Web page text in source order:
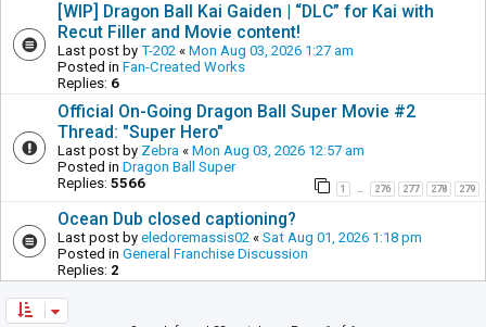
[WIP] Dragon Ball Kai Gaiden | “DLC” for Kai with
Recut Filler and Movie content!
Last post by T-202 « Mon Aug 03, 2026 1:27 am
Posted in Fan-Created Works
Replies: 6
Official On-Going Dragon Ball Super Movie #2
Thread: "Super Hero"
Last post by Zebra « Mon Aug 03, 2026 12:57 am
Posted in Dragon Ball Super
Replies: 5566 1 … 276 277 278 279
Ocean Dub closed captioning?
Last post by eledoremassis02 « Sat Aug 01, 2026 1:18 pm
Posted in General Franchise Discussion
Replies: 2